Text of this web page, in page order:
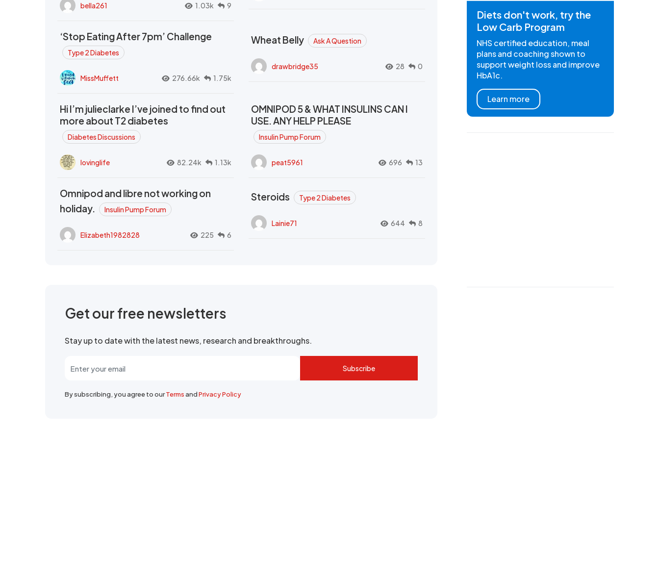
bella261 1.03k 9
‘Stop Eating After 7pm’ Challenge
Type 2 Diabetes
MissMuffett 276.66k 1.75k
Wheat Belly Ask A Question
drawbridge35 28 0
Hi I’m julieclarke I’ve joined to find out
more about T2 diabetes
Diabetes Discussions
lovinglife 82.24k 1.13k
OMNIPOD 5 & WHAT INSULINS CAN I
USE. ANY HELP PLEASE
Insulin Pump Forum
peat5961 696 13
Omnipod and libre not working on
holiday.
Insulin Pump Forum
Elizabeth1982828 225 6
Steroids Type 2 Diabetes
Lainie71 644 8
Get our free newsletters
Stay up to date with the latest news, research and breakthroughs.
Subscribe
By subscribing, you agree to ourTermsandPrivacy Policy
Diets don't work, try the
Low Carb Program
NHS certified education, meal
plans and coaching shown to
support weight loss and improve
HbA1c.
Learn more